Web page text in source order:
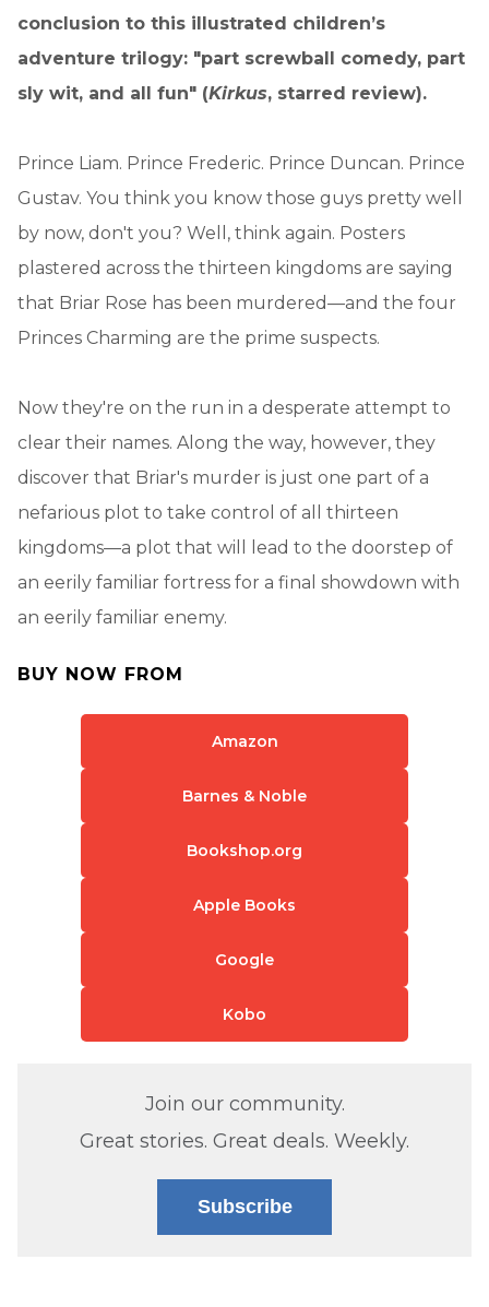
conclusion to this illustrated children’s
adventure trilogy: "part screwball comedy, part
sly wit, and all fun" (Kirkus, starred review).
Prince Liam. Prince Frederic. Prince Duncan. Prince
Gustav. You think you know those guys pretty well
by now, don't you? Well, think again. Posters
plastered across the thirteen kingdoms are saying
that Briar Rose has been murdered—and the four
Princes Charming are the prime suspects.
Now they're on the run in a desperate attempt to
clear their names. Along the way, however, they
discover that Briar's murder is just one part of a
nefarious plot to take control of all thirteen
kingdoms—a plot that will lead to the doorstep of
an eerily familiar fortress for a final showdown with
an eerily familiar enemy.
BUY NOW FROM
Amazon
Barnes & Noble
Bookshop.org
Apple Books
Google
Kobo
Join our community.
Great stories. Great deals. Weekly.
Subscribe